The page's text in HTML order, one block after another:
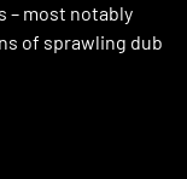
– most notably
of sprawling dub